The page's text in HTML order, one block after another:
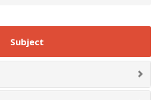
Subject